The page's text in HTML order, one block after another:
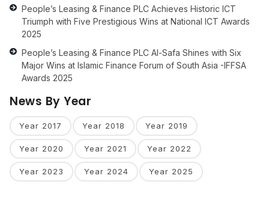
People’s Leasing & Finance PLC Achieves Historic ICT
Triumph with Five Prestigious Wins at National ICT Awards
2025
People’s Leasing & Finance PLC Al-Safa Shines with Six
Major Wins at Islamic Finance Forum of South Asia -IFFSA
Awards 2025
News By Year
Year 2017 Year 2018 Year 2019
Year 2020 Year 2021 Year 2022
Year 2023 Year 2024 Year 2025